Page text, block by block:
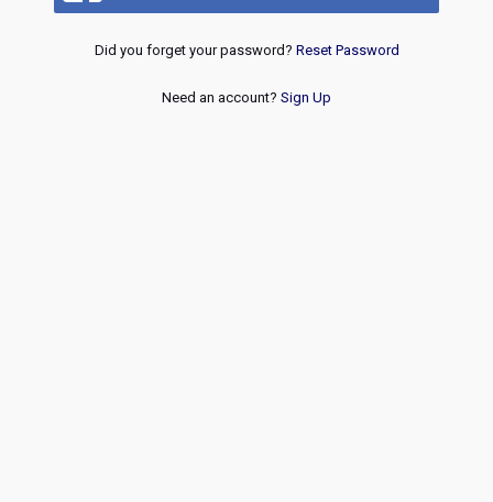
Did you forget your password? Reset Password
Need an account? Sign Up